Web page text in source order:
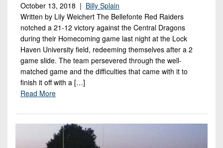
October 13, 2018 | Billy Splain
Written by Lily Weichert The Bellefonte Red Raiders
notched a 21-12 victory against the Central Dragons
during their Homecoming game last night at the Lock
Haven University field, redeeming themselves after a 2
game slide. The team persevered through the well-
matched game and the difficulties that came with it to
finish it off with a […]
Read More